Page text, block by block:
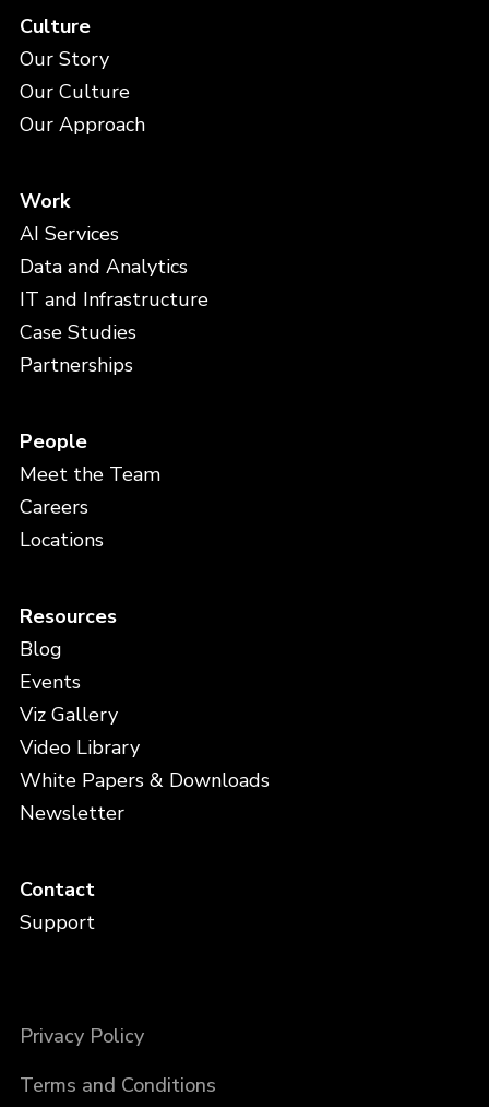
Culture
Our Story
Our Culture
Our Approach
Work
AI Services
Data and Analytics
IT and Infrastructure
Case Studies
Partnerships
People
Meet the Team
Careers
Locations
Resources
Blog
Events
Viz Gallery
Video Library
White Papers & Downloads
Newsletter
Contact
Support
Privacy Policy
Terms and Conditions